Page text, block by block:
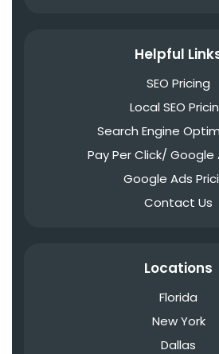
Helpful
SEO Pricing
Local SEO
Search Engine
Pay Per Click/ Google
Google Ads
Contact Us
Locations
Florida
New York
Dallas